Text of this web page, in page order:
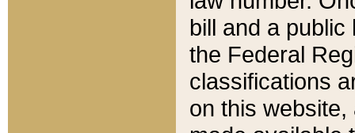
bill and a
the Federal
classifications
on this